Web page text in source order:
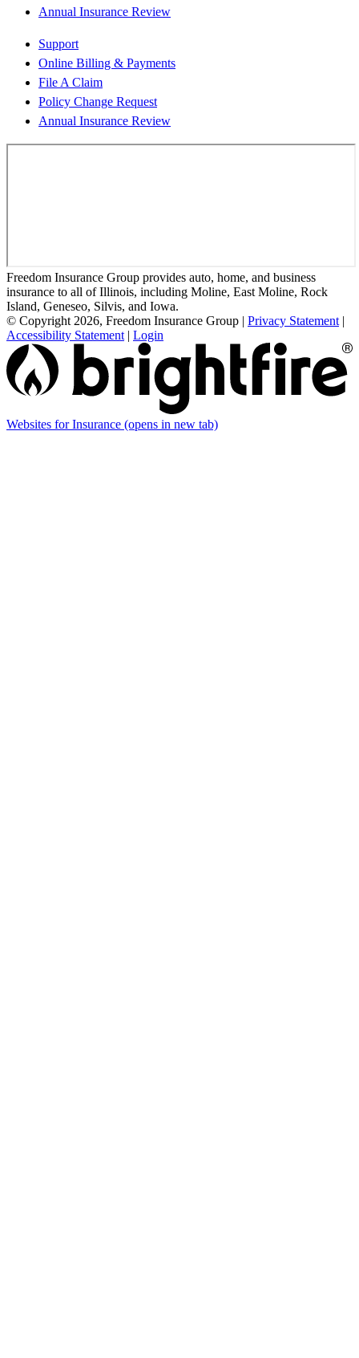
Annual Insurance Review
Support
Online Billing & Payments
File A Claim
Policy Change Request
Annual Insurance Review
Freedom Insurance Group provides auto, home, and business
insurance to all of Illinois, including Moline, East Moline, Rock
Island, Geneseo, Silvis, and Iowa.
© Copyright 2026, Freedom Insurance Group | Privacy Statement |
Accessibility Statement | Login
Websites for Insurance (opens in new tab)